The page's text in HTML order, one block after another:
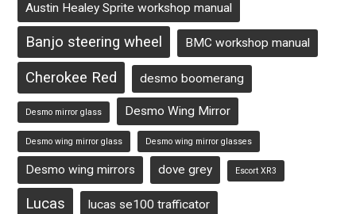
Austin Healey Sprite workshop manual
Banjo steering wheel BMC workshop manual
Cherokee Red desmo boomerang
Desmo mirror glass Desmo Wing Mirror
Desmo wing mirror glass Desmo wing mirror glasses
Desmo wing mirrors dove grey Escort XR3
Lucas lucas se100 trafficator